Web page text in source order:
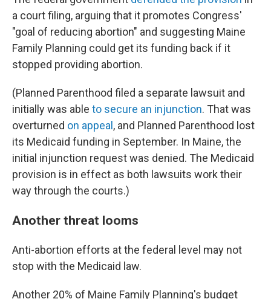
a court filing, arguing that it promotes Congress'
"goal of reducing abortion" and suggesting Maine
Family Planning could get its funding back if it
stopped providing abortion.
(Planned Parenthood filed a separate lawsuit and
initially was able to secure an injunction. That was
overturned on appeal , and Planned Parenthood lost
its Medicaid funding in September. In Maine, the
initial injunction request was denied. The Medicaid
provision is in effect as both lawsuits work their
way through the courts.)
Another threat looms
Anti-abortion efforts at the federal level may not
stop with the Medicaid law.
Another 20% of Maine Family Planning's budget